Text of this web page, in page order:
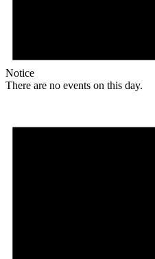
Notice
There are no events on this day.